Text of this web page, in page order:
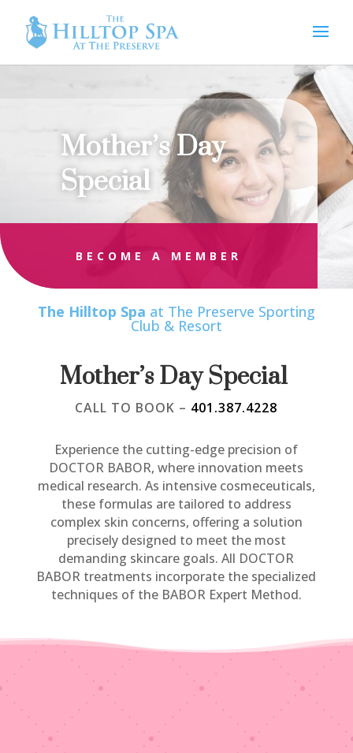
Mother’s Day
Special
BECOME A MEMBER
The Hilltop Spa at The Preserve Sporting
Club & Resort
Mother’s Day Special
CALL TO BOOK – 401.387.4228
​Experience the cutting-edge precision of
DOCTOR BABOR, where innovation meets
medical research. As intensive cosmeceuticals,
these formulas are tailored to address
complex skin concerns, offering a solution
precisely designed to meet the most
demanding skincare goals. All DOCTOR
BABOR treatments incorporate the specialized
techniques of the BABOR Expert Method.